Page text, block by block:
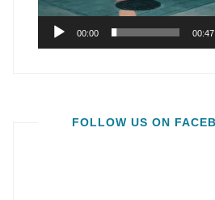
00:00 00:47
FOLLOW US ON